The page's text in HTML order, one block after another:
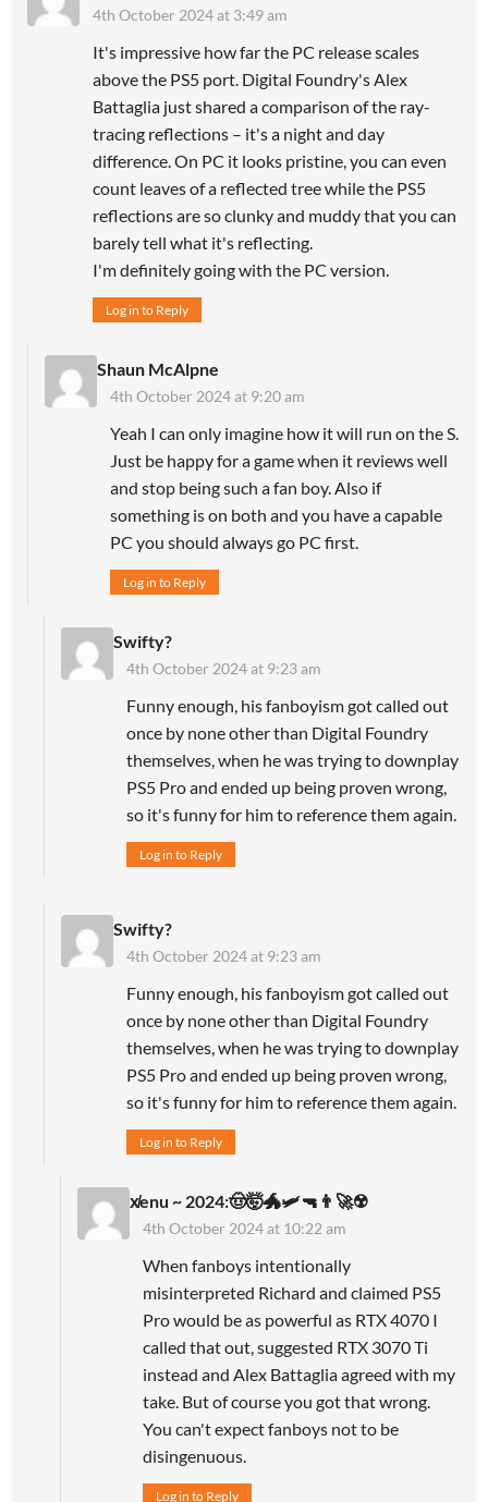
4th October 2024 at 3:49 am
It's impressive how far the PC release scales
above the PS5 port. Digital Foundry's Alex
Battaglia just shared a comparison of the ray-
tracing reflections – it's a night and day
difference. On PC it looks pristine, you can even
count leaves of a reflected tree while the PS5
reflections are so clunky and muddy that you can
barely tell what it's reflecting.
I'm definitely going with the PC version.
Log in to Reply
Shaun McAlpne
4th October 2024 at 9:20 am
Yeah I can only imagine how it will run on the S.
Just be happy for a game when it reviews well
and stop being such a fan boy. Also if
something is on both and you have a capable
PC you should always go PC first.
Log in to Reply
Swifty?
4th October 2024 at 9:23 am
Funny enough, his fanboyism got called out
once by none other than Digital Foundry
themselves, when he was trying to downplay
PS5 Pro and ended up being proven wrong,
so it's funny for him to reference them again.
Log in to Reply
Swifty?
4th October 2024 at 9:23 am
Funny enough, his fanboyism got called out
once by none other than Digital Foundry
themselves, when he was trying to downplay
PS5 Pro and ended up being proven wrong,
so it's funny for him to reference them again.
Log in to Reply
x̸enu ~ 2024:🤠🤯🐲🛩🔫👨‍🚀☢️
4th October 2024 at 10:22 am
When fanboys intentionally
misinterpreted Richard and claimed PS5
Pro would be as powerful as RTX 4070 I
called that out, suggested RTX 3070 Ti
instead and Alex Battaglia agreed with my
take. But of course you got that wrong.
You can't expect fanboys not to be
disingenuous.
Log in to Reply